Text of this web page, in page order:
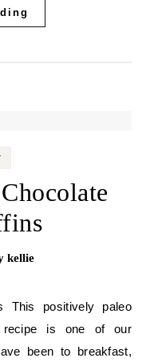
kellie
recipe is one of our
been to breakfast,